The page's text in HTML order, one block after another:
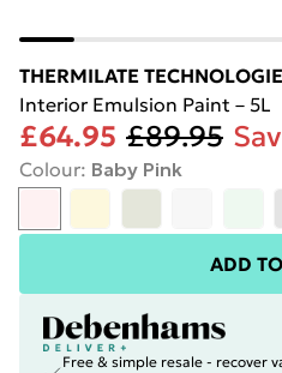
THERMILATE
Interior Emulsion Paint – 5L
£64.95 £89.95
Colour: Baby Pink
ADD
Free & simple resale - recover